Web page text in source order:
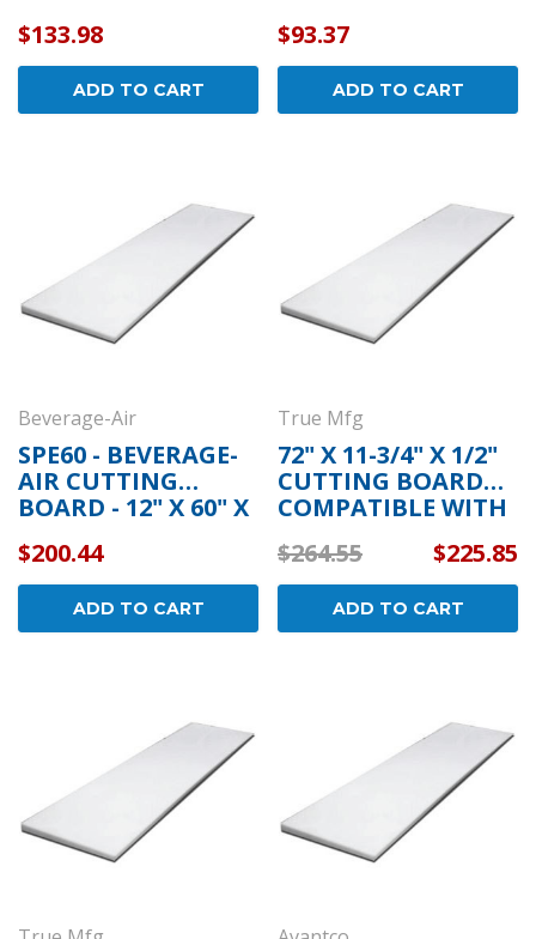
$133.98
ADD TO CART
$93.37
ADD TO CART
Beverage-Air
SPE60 - BEVERAGE-
AIR CUTTING
BOARD - 12" X 60" X
$200.44
ADD TO CART
True Mfg
72" X 11-3/4" X 1/2"
CUTTING BOARD
COMPATIBLE WITH
$264.55 $225.85
ADD TO CART